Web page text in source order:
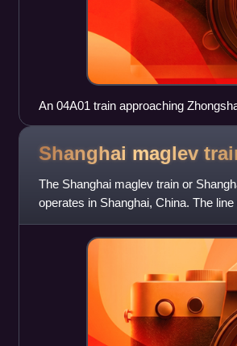
An 04A01 train approaching
Shanghai maglev
The Shanghai maglev train or
operates in Shanghai, China. The
ThyssenKrupp and Siemens join